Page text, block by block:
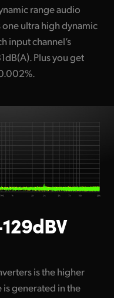
range audio
ultra high dynamic
input channel’s
Plus you get
is the higher
generated in the